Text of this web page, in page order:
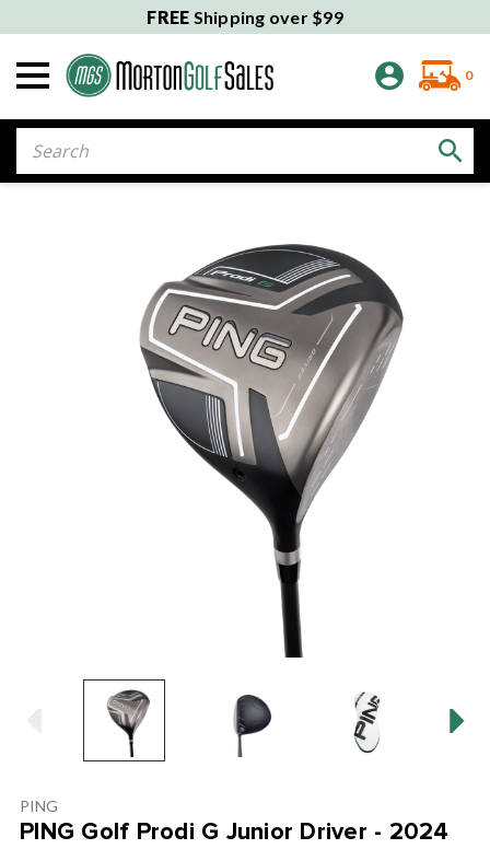
FREE Shipping over $99
0
PING
PING Golf Prodi G Junior Driver - 2024